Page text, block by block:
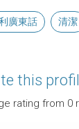
廣東話 清潔
this
rating from 0